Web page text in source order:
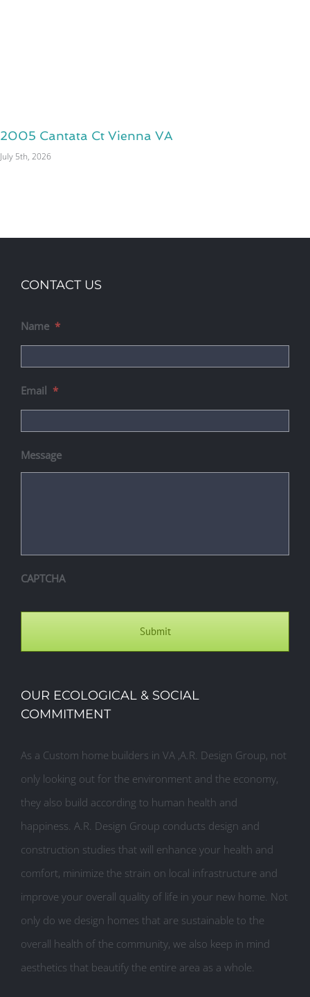
2005 Cantata Ct Vienna VA
July 5th, 2026
CONTACT US
Name *
Email *
Message
CAPTCHA
OUR ECOLOGICAL & SOCIAL
COMMITMENT
As a Custom home builders in VA ,A.R. Design Group, not
only looking out for the environment and the economy,
they also build according to human health and
happiness. A.R. Design Group conducts design and
construction studies that will enhance your health and
comfort, minimize the strain on local infrastructure and
improve your overall quality of life in your new home. Not
only do we design homes that are sustainable to the
overall health of the community, we also keep in mind
aesthetics that beautify the entire area as a whole.